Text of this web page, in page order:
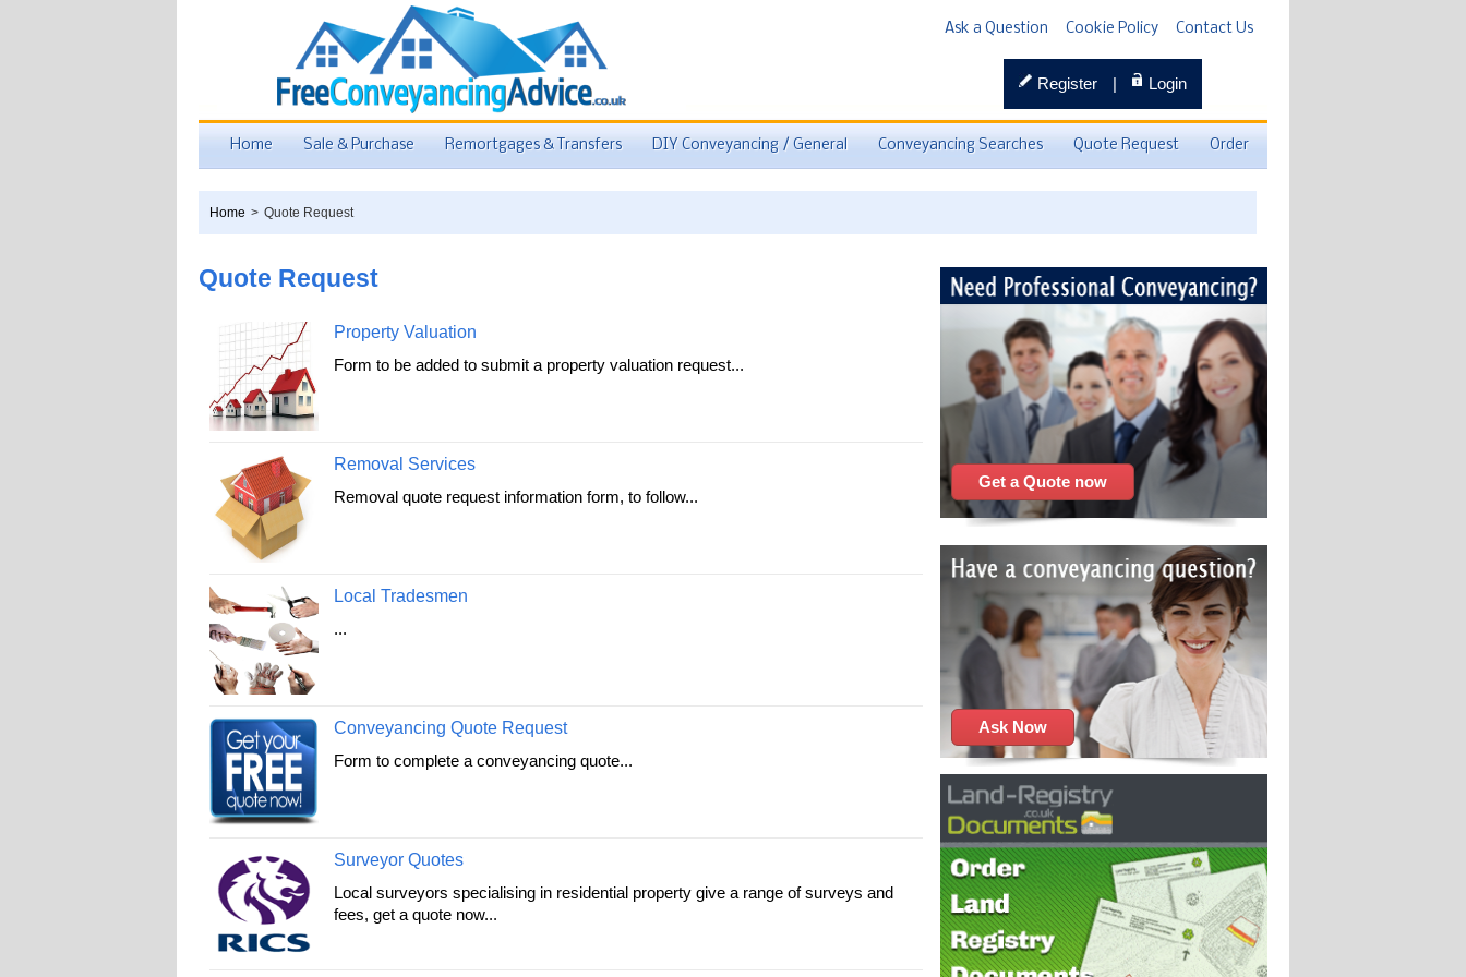
Ask a Question Cookie Policy Contact Us
Register | Login
Home Sale & Purchase Remortgages & Transfers DIY Conveyancing / General Conveyancing Searches Quote Request Order
Home > Quote Request
Quote Request
Property Valuation
Form to be added to submit a property valuation request...
Removal Services
Removal quote request information form, to follow...
Local Tradesmen
...
Conveyancing Quote Request
Form to complete a conveyancing quote...
Surveyor Quotes
Local surveyors specialising in residential property give a range of surveys and
fees, get a quote now...
Get a Quote now
Ask Now